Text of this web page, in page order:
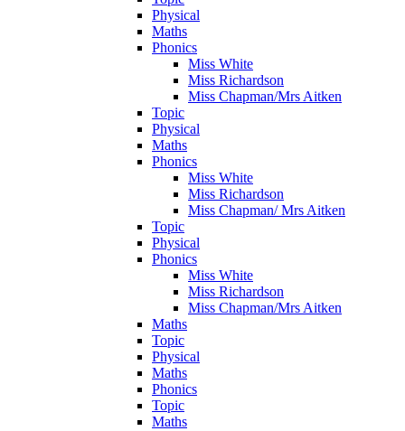
Physical
Maths
Phonics
Miss White
Miss Richardson
Miss Chapman/Mrs Aitken
Topic
Physical
Maths
Phonics
Miss White
Miss Richardson
Miss Chapman/ Mrs Aitken
Topic
Physical
Phonics
Miss White
Miss Richardson
Miss Chapman/Mrs Aitken
Maths
Topic
Physical
Maths
Phonics
Topic
Maths